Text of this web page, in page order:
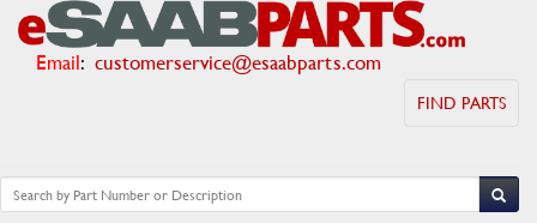
Email: customerservice@esaabparts.com
FIND PARTS